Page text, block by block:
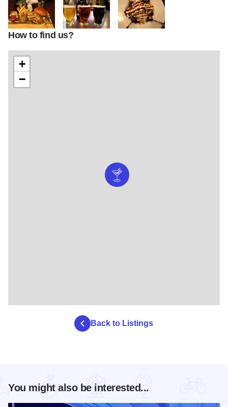
NBC6 NBC7
How to find us?
+
−
Back to Listings
You might also be interested...